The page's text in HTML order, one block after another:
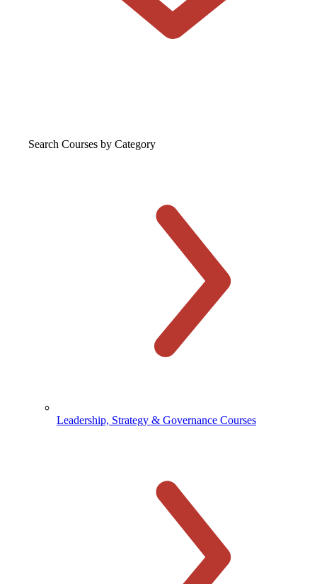
Search Courses by Category
Leadership, Strategy & Governance Courses